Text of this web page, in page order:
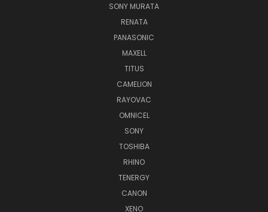
SONY MURATA
RENATA
PANASONIC
MAXELL
TITUS
CAMELION
RAYOVAC
OMNICEL
SONY
TOSHIBA
RHINO
TENERGY
CANON
XENO